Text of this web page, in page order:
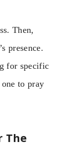
Then,
presence.
for specific
to pray
The